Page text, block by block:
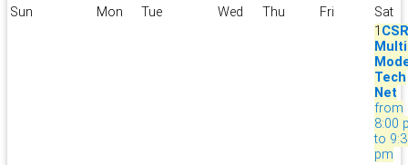
Sun
Mon Tue Wed Thu Fri
Sat
1
Tech
Net
from
8:00
to
pm